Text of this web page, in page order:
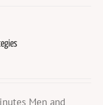
Men and